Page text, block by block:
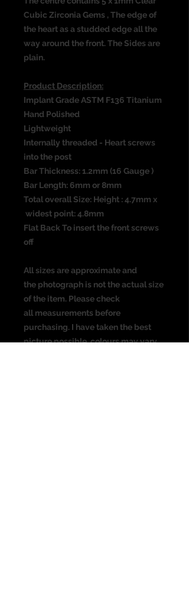
Cubic Zirconia Gems , The edge of
the heart as a studded edge all the
way around the front. The Sides are
plain.
Product Description:
Implant Grade ASTM F136 Titanium
Hand Polished
Lightweight
Internally threaded - Heart screws
into the post
Bar Thickness: 1.2mm (16 Gauge )
Bar Length: 6mm or 8mm
Total overall Size: Height : 4.7mm x
widest point: 4.8mm
Flat Back To insert the front screws
off
All sizes are approximate and
the photograph is not the actual size
of the item. Please check
all measurements before
purchasing. I have taken the best
picture possible, colours may vary